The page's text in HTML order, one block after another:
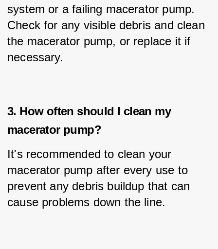
system or a failing macerator pump.
Check for any visible debris and clean
the macerator pump, or replace it if
necessary.
3. How often should I clean my
macerator pump?
It's recommended to clean your
macerator pump after every use to
prevent any debris buildup that can
cause problems down the line.